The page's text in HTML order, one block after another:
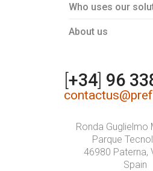
Who uses our
About us
[+34] 96
Ronda Guglielmo
Parque
46980 Paterna,
Spain